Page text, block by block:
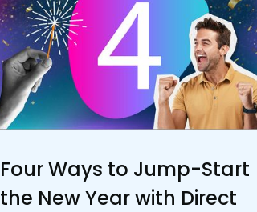
Four Ways to Jump-Start
the New Year with Direct